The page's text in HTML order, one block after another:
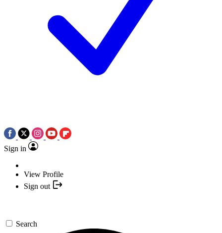
Sign in
View Profile
Sign out
Search